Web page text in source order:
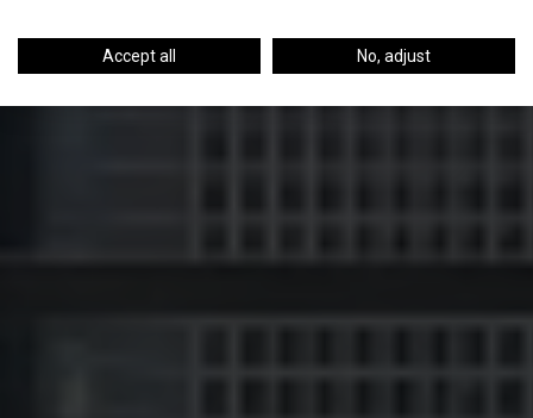
Accept all No, adjust